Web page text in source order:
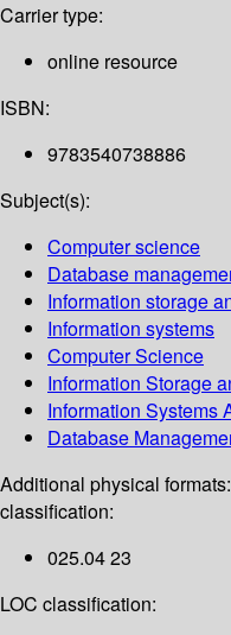
Carrier type:
online resource
ISBN:
9783540738886
Subject(s):
Computer science
Database
Information storage
Information systems
Computer Science
Information Storage
Information Systems
Database
Additional physical formats:
classification:
025.04 23
LOC classification: